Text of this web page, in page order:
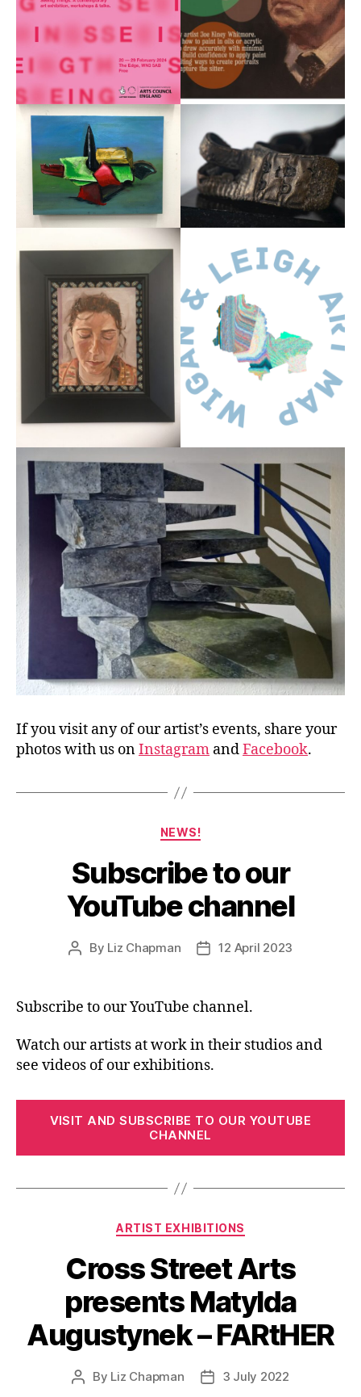
If you visit any of our artist’s events, share your
photos with us onInstagram andFacebook.
Categories
NEWS!
Subscribe to our
YouTube channel
Post
By Liz Chapman
Post12 April 2023
Subscribe to our YouTube channel.
Watch our artists at work in their studios and
see videos of our exhibitions.
VISIT AND SUBSCRIBE TO OUR YOUTUBE
CHANNEL
Categories
ARTIST EXHIBITIONS
Cross Street Arts
presents Matylda
Augustynek – FARtHER
Post
By Liz Chapman
Post3 July 2022